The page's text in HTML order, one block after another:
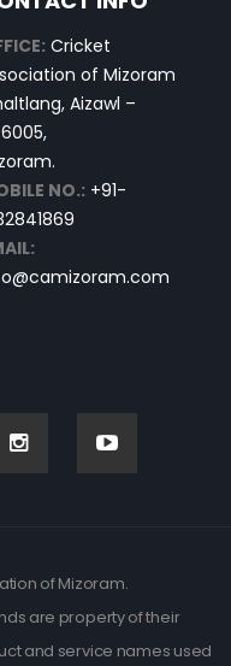
Cricket
of Mizoram
Aizawl –
NO.: +91-
of Mizoram.
are property of their
and service names used